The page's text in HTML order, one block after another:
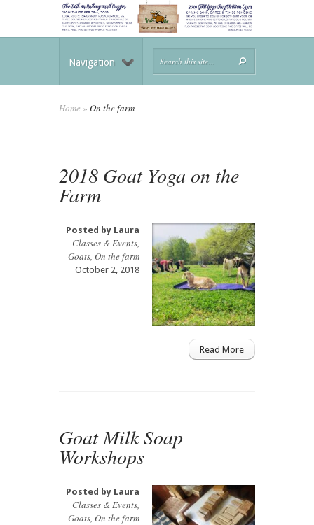
Navigation
Home » On the farm
2018 Goat Yoga on the
Farm
Posted by Laura
Classes & Events,
Goats, On the farm
October 2, 2018
Read More
Goat Milk Soap
Workshops
Posted by Laura
Classes & Events,
Goats, On the farm